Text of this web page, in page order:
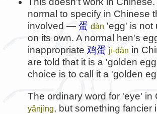
normal to specify in Chinese
involved — 蛋 dàn 'egg' is not
on its own. A normal hen's
inappropriate 鸡蛋 jī-dàn in
are told that it is a 'golden
choice is to call it a 'golden
The ordinary word for 'eye' in
yǎnjìng, but something fancier